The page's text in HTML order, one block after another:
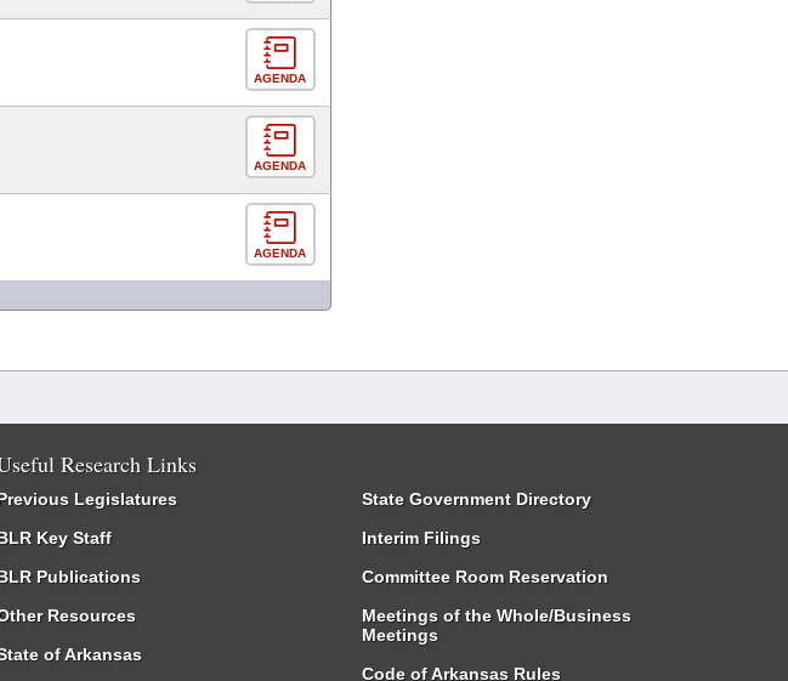
AGENDA
AGENDA
AGENDA
Research Links
Legislatures
Key Staff
Publications
Resources
of Arkansas
State Government Directory
Interim Filings
Committee Room Reservation
Meetings of the Whole/Business
Meetings
Code of Arkansas Rules